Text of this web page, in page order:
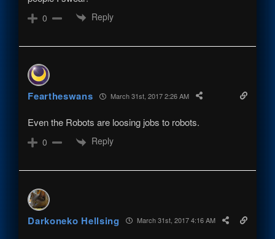
0 Reply
Feartheswans March 31st, 2017 2:26 AM
Even the Robots are loosing jobs to robots.
0 Reply
Darkoneko Hellsing March 31st, 2017 4:16 AM